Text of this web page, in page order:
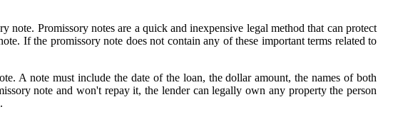
note. Promissory notes are a quick and inexpensive legal method that can protect
If the promissory note does not contain any of these important terms related to
A note must include the date of the loan, the dollar amount, the names of both
note and won't repay it, the lender can legally own any property the person